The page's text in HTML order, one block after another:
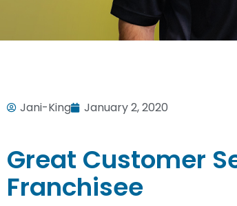
Jani-King January 2, 2020
Great Customer
Franchisee